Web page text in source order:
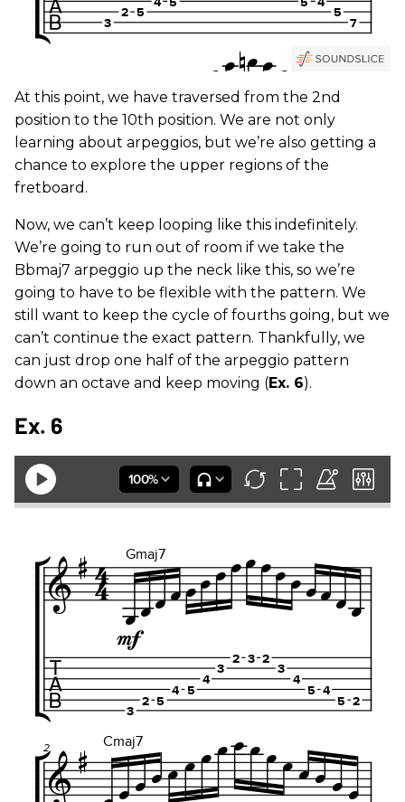
At this point, we have traversed from the 2nd
position to the 10th position. We are not only
learning about arpeggios, but we’re also getting a
chance to explore the upper regions of the
fretboard.
Now, we can’t keep looping like this indefinitely.
We’re going to run out of room if we take the
Bbmaj7 arpeggio up the neck like this, so we’re
going to have to be flexible with the pattern. We
still want to keep the cycle of fourths going, but we
can’t continue the exact pattern. Thankfully, we
can just drop one half of the arpeggio pattern
down an octave and keep moving (Ex. 6).
Ex. 6